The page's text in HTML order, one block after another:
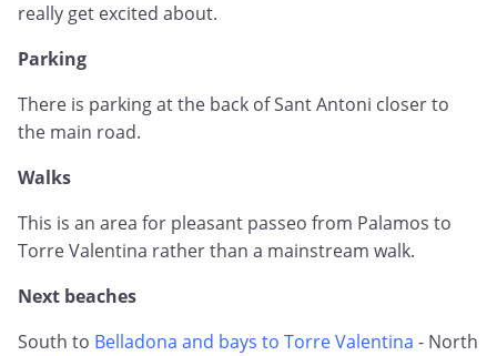
really get excited about.
Parking
There is parking at the back of Sant Antoni closer to
the main road.
Walks
This is an area for pleasant passeo from Palamos to
Torre Valentina rather than a mainstream walk.
Next beaches
South to Belladona and bays to Torre Valentina - North